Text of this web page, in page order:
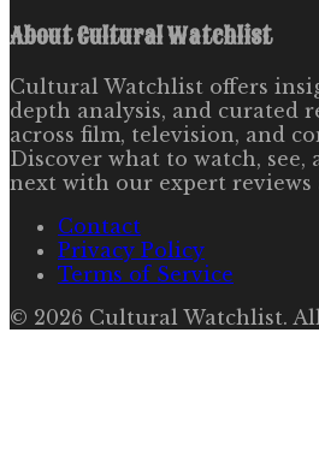
AboutCultural Watchlist
Cultural Watchlist offers
depth analysis, and curated
across film, television, and
Discover what to watch,
next with our expert reviews
Contact
Privacy Policy
Terms of Service
© 2026 Cultural Watchlist.